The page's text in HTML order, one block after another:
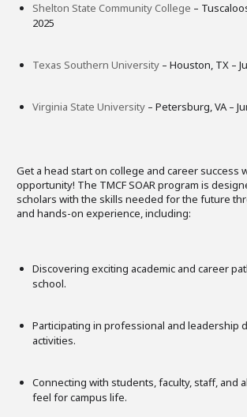
Shelton State Community College –
2025
Texas Southern University – Houston, TX –
Virginia State University – Petersburg, VA –
Get a head start on college and career success
opportunity! The TMCF SOAR program is
scholars with the skills needed for the future
and hands-on experience, including:
Discovering exciting academic and career
school.
Participating in professional and leadership
activities.
Connecting with students, faculty, staff, and
feel for campus life.